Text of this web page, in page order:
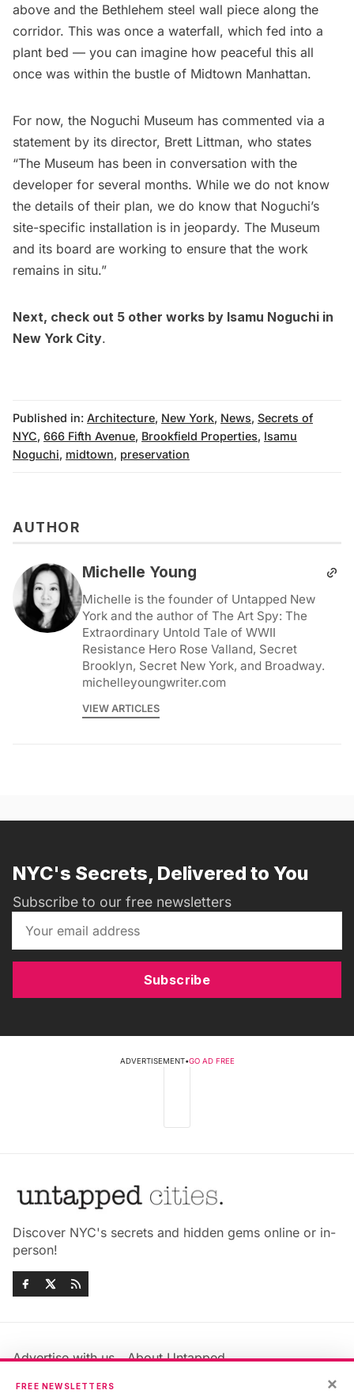
above and the Bethlehem steel wall piece along the
corridor. This was once a waterfall, which fed into a
plant bed — you can imagine how peaceful this all
once was within the bustle of Midtown Manhattan.
For now, the Noguchi Museum has commented via a
statement by its director, Brett Littman, who states
“The Museum has been in conversation with the
developer for several months. While we do not know
the details of their plan, we do know that Noguchi’s
site-specific installation is in jeopardy. The Museum
and its board are working to ensure that the work
remains in situ.”
Next, check out 5 other works by Isamu Noguchi in
New York City.
Published in: Architecture, New York, News, Secrets of
NYC, 666 Fifth Avenue, Brookfield Properties, Isamu
Noguchi, midtown, preservation
AUTHOR
Michelle Young
Michelle is the founder of Untapped New
York and the author of The Art Spy: The
Extraordinary Untold Tale of WWII
Resistance Hero Rose Valland, Secret
Brooklyn, Secret New York, and Broadway.
michelleyoungwriter.com
VIEW ARTICLES
NYC's Secrets, Delivered to You
Subscribe to our free newsletters
Subscribe
ADVERTISEMENT•GO AD FREE
Discover NYC's secrets and hidden gems online or in-
person!
Advertise with us
About Untapped
Jobs & Internships
×
FREE NEWSLETTERS